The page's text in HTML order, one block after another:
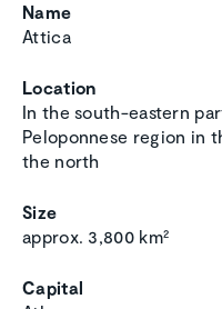
Name
Attica
Location
In the south-eastern
Peloponnese region in
the north
Size
approx. 3,800 km²
Capital